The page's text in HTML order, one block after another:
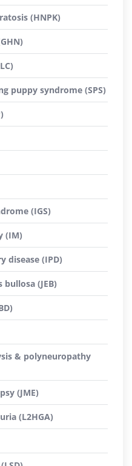
(HNPK)
puppy syndrome (SPS)
(IGS)
(IM)
disease (IPD)
(JEB)
& polyneuropathy
(JME)
(L2HGA)